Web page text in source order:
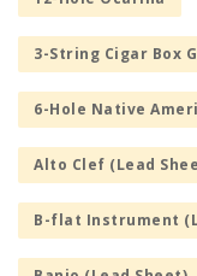
3-String Cigar Box
6-Hole Native
Alto Clef (Lead
B-flat Instrument